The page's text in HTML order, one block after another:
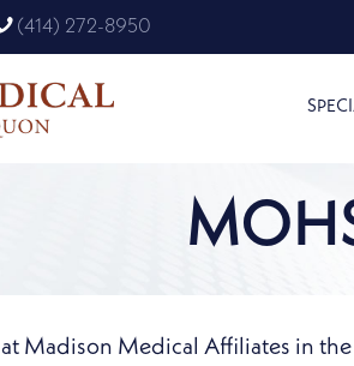
(414) 272-8950
Madison Medical Affiliates in